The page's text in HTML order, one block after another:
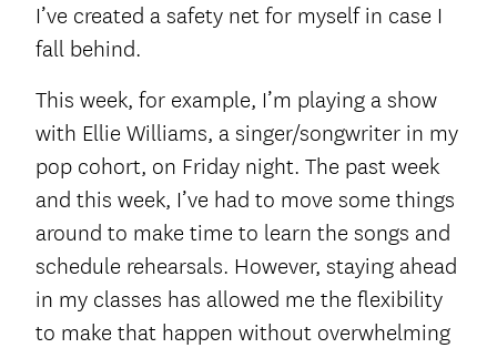
I’ve created a safety net for myself in case I
fall behind.
This week, for example, I’m playing a show
with Ellie Williams, a singer/songwriter in my
pop cohort, on Friday night. The past week
and this week, I’ve had to move some things
around to make time to learn the songs and
schedule rehearsals. However, staying ahead
in my classes has allowed me the flexibility
to make that happen without overwhelming